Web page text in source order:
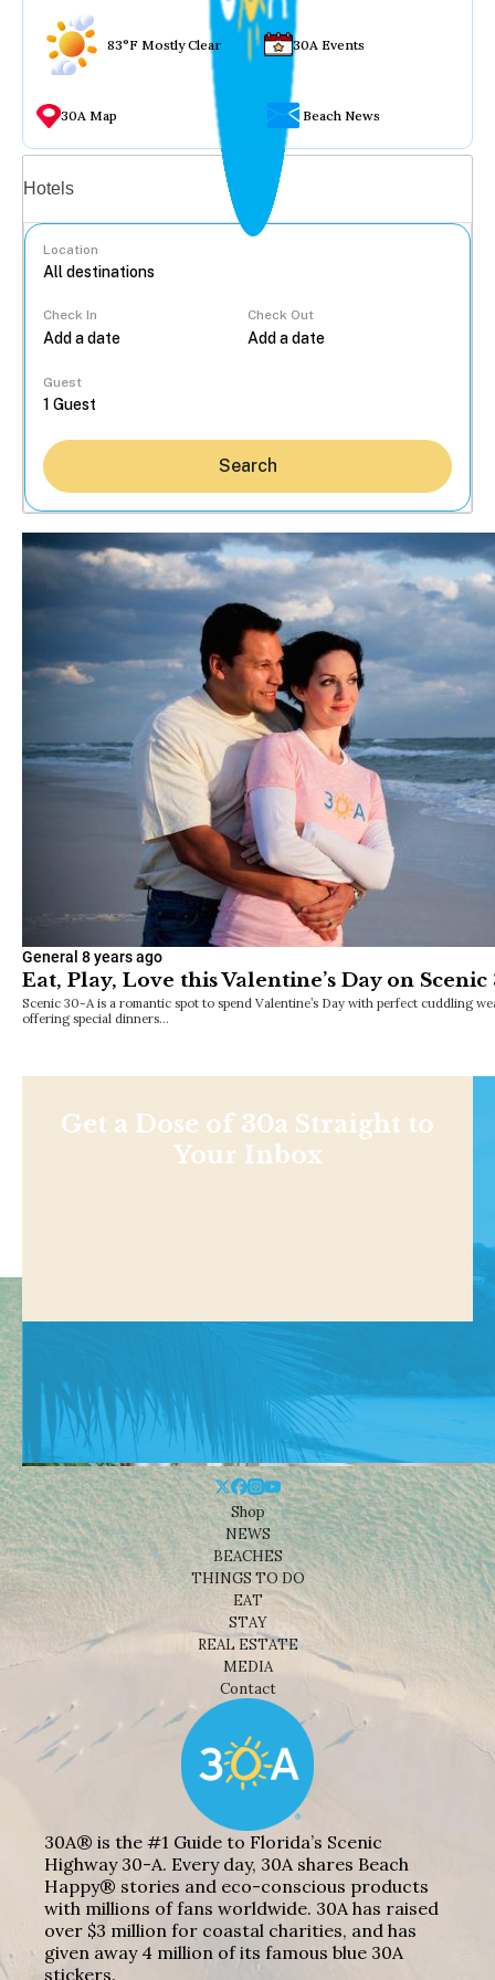
83°F Mostly Clear 30A Events
30A Map Beach News
Hotels
Location
Check In Check Out
Guest
Search
General 8 years ago
Eat, Play, Love this Valentine’s Day on Scenic
Scenic 30-A is a romantic spot to spend Valentine’s Day with perfect cuddling
offering special dinners…
Get a Dose of 30a Straight to
Your Inbox
Shop
NEWS
BEACHES
THINGS TO DO
EAT
STAY
REAL ESTATE
MEDIA
Contact
30A® is the #1 Guide to Florida’s Scenic
Highway 30-A. Every day, 30A shares Beach
Happy® stories and eco-conscious products
with millions of fans worldwide. 30A has raised
over $3 million for coastal charities, and has
given away 4 million of its famous blue 30A
stickers.